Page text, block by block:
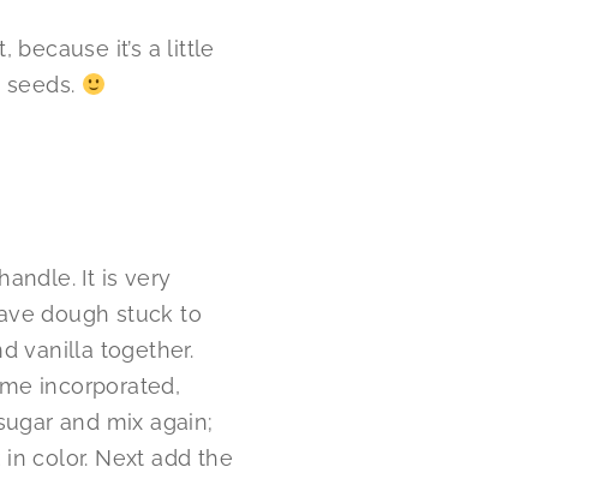
because it’s a little
It is very
dough stuck to
vanilla together.
incorporated,
and mix again;
color. Next add the